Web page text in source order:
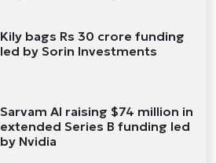
Kily bags Rs 30 crore funding
led by Sorin Investments
Sarvam AI raising $74 million in
extended Series B funding led
by Nvidia